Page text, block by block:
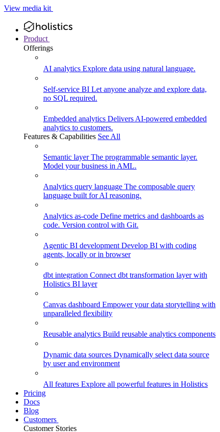
View media kit
Product
Offerings
AI analytics Explore data using natural language.
Self-service BI Let anyone analyze and explore data,
no SQL required.
Embedded analytics Delivers AI-powered embedded
analytics to customers.
Features & Capabilities See All
Semantic layerThe programmable semantic layer.
Model your business in AML.
Analytics query language The composable query
language built for AI reasoning.
Analytics as-code Define metrics and dashboards as
code. Version control with Git.
Agentic BI development Develop BI with coding
agents, locally or in browser
dbt integration Connect dbt transformation layer with
Holistics BI layer
Canvas dashboard Empower your data storytelling with
unparalleled flexibility
Reusable analytics Build reusable analytics components
Dynamic data sources Dynamically select data source
by user and environment
All features Explore all powerful features in Holistics
Pricing
Docs
Blog
Customers
Customer Stories